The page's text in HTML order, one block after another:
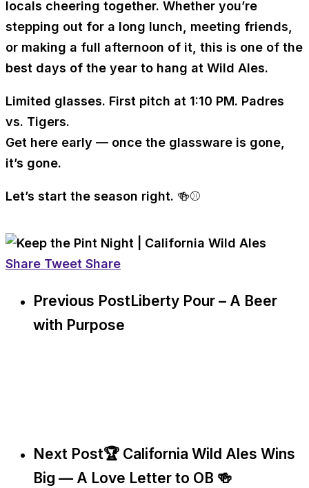
locals cheering together. Whether you’re
stepping out for a long lunch, meeting friends,
or making a full afternoon of it, this is one of the
best days of the year to hang at Wild Ales.
Limited glasses. First pitch at 1:10 PM. Padres
vs. Tigers.
Get here early — once the glassware is gone,
it’s gone.
Let’s start the season right. 🍻⚾
Share Tweet Share
Previous PostLiberty Pour – A Beer
with Purpose
Next Post🏆 California Wild Ales Wins
Big — A Love Letter to OB 🍻